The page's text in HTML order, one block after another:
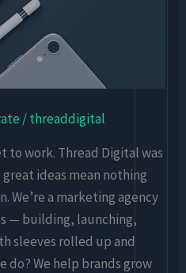
/threaddigital
to work. Thread Digital was
ideas mean nothing
a marketing agency
— building, launching,
sleeves rolled up and
do? We help brands grow